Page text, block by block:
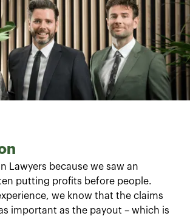
Lawyers because we saw an
putting profits before people.
we know that the claims
important as the payout – which is